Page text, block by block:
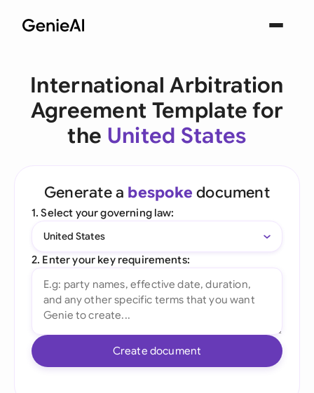
International Arbitration
Agreement Template for
the United States
Generate a bespoke document
1. Select your governing law:
United States
2. Enter your key requirements:
Create document